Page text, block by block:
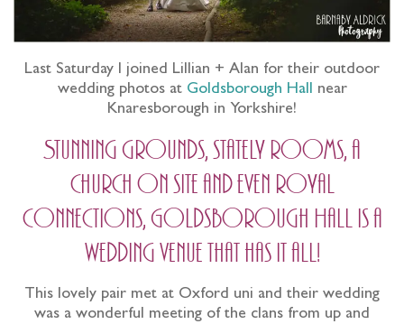
Last Saturday I joined Lillian + Alan for their outdoor
wedding photos at Goldsborough Hall near
Knaresborough in Yorkshire!
Stunning grounds, stately rooms, a
church on site and even royal
connections, Goldsborough Hall is a
wedding venue that has it all!
This lovely pair met at Oxford uni and their wedding
was a wonderful meeting of the clans from up and